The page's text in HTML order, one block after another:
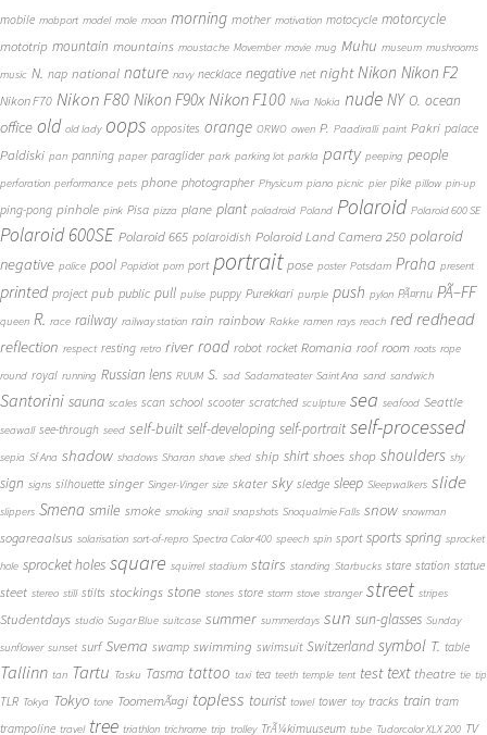
mobile mobport model mole moon morning mother motivation motocycle motorcycle
mototrip mountain mountains moustache Movember movie mug Muhu museum mushrooms
music N. nap national nature navy necklace negative net night Nikon Nikon F2
Nikon F70 Nikon F80 Nikon F90x Nikon F100 Niva Nokia nude NY O. ocean
office old old lady oops opposites orange ORWO owen P. Paadiralli paint Pakri palace
Paldiski pan panning paper paraglider park parking lot parkla party peeping people
perforation performance pets phone photographer Physicum piano picnic pier pike pillow pin-up
ping-pong pinhole pink Pisa pizza plane plant poladroid Poland Polaroid Polaroid 600 SE
Polaroid 600SE Polaroid 665 polaroidish Polaroid Land Camera 250 polaroid
negative police pool Popidiot porn port portrait pose poster Potsdam Praha present
printed project pub public pull pulse puppy Purekkari purple push pylon PÃ¤rnu PÃ–FF
queen R. race railway railway station rain rainbow Rakke ramen rays reach red redhead
reflection respect resting retro river road robot rocket Romania roof room roots rope
round royal running Russian lens RUUM S. sad Sadamateater Saint Ana sand sandwich
Santorini sauna scales scan school scooter scratched sculpture sea seafood Seattle
seawall see-through seed self-built self-developing self-portrait self-processed
sepia Sf Ana shadow shadows Sharan shave shed ship shirt shoes shop shoulders shy
sign signs silhouette singer Singer-Vinger size skater sky sledge sleep Sleepwalkers slide
slippers Smena smile smoke smoking snail snapshots Snoqualmie Falls snow snowman
sogareaalsus solarisation sort-of-repro Spectra Color 400 speech spin sport sports spring sprocket
hole sprocket holes square squirrel stadium stairs standing Starbucks stare station statue
steet stereo still stilts stockings stone stones store storm stove stranger street stripes
Studentdays studio Sugar Blue suitcase summer summerdays sun sun-glasses Sunday
sunflower sunset surf Svema swamp swimming swimsuit Switzerland symbol T. table
Tallinn tan Tartu Tasku Tasma tattoo taxi tea teeth temple tent test text theatre tie tip
TLR Tokya Tokyo tone ToomemÃ¤gi topless tourist towel tower toy tracks train tram
trampoline travel tree triathlon trichrome trip trolley TrÃ¼kimuuseum tube Tudorcolor XLX 200 TV